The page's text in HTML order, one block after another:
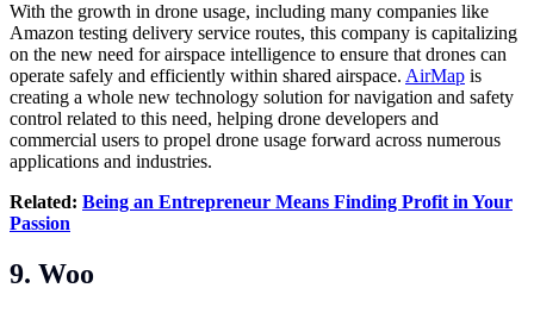
With the growth in drone usage, including many companies like
Amazon testing delivery service routes, this company is capitalizing
on the new need for airspace intelligence to ensure that drones can
operate safely and efficiently within shared airspace. AirMap is
creating a whole new technology solution for navigation and safety
control related to this need, helping drone developers and
commercial users to propel drone usage forward across numerous
applications and industries.
Related: Being an Entrepreneur Means Finding Profit in Your
Passion
9. Woo